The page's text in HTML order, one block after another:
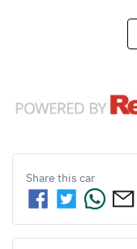
Share this car